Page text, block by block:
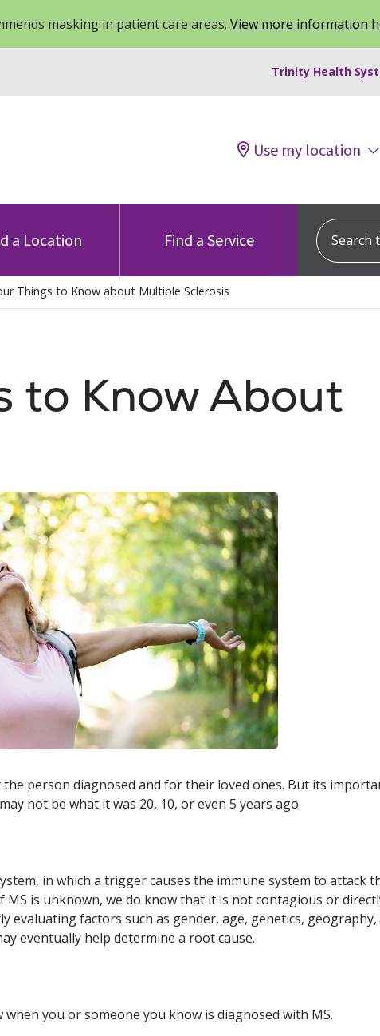
masking in patient care areas. View more information
Trinity Health
Use my location
a Location Find a Service
Search
Things to Know about Multiple Sclerosis
to Know About
the person diagnosed and for their loved ones. But its
not be what it was 20, 10, or even 5 years ago.
in which a trigger causes the immune system to attack
MS is unknown, we do know that it is not contagious or
evaluating factors such as gender, age, genetics, geography,
eventually help determine a root cause.
you or someone you know is diagnosed with MS.